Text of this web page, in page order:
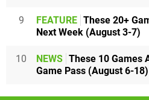
9 FEATURE These 20+
Next Week (August 3-7)
10 NEWS These 10 Games
Game Pass (August 6-18)